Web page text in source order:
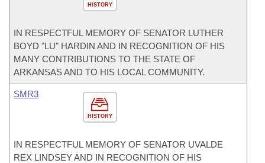
HISTORY
IN RESPECTFUL MEMORY OF SENATOR LUTHER
BOYD "LU" HARDIN AND IN RECOGNITION OF HIS
MANY CONTRIBUTIONS TO THE STATE OF
ARKANSAS AND TO HIS LOCAL COMMUNITY.
HISTORY
SMR3
IN RESPECTFUL MEMORY OF SENATOR UVALDE
REX LINDSEY AND IN RECOGNITION OF HIS